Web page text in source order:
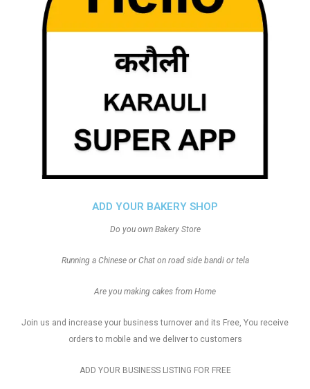
ADD YOUR BAKERY SHOP
Do you own Bakery Store
Running a Chinese or Chat on road side bandi or tela
Are you making cakes from Home
Join us and increase your business turnover and its Free, You receive
orders to mobile and we deliver to customers
ADD YOUR BUSINESS LISTING FOR FREE